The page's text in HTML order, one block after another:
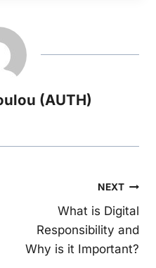
(AUTH)
NEXT
What is Digital
Responsibility and
Why is it Important?